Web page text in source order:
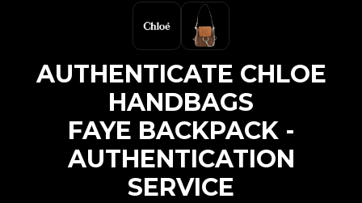
AUTHENTICATE CHLOE
HANDBAGS
FAYE BACKPACK-
AUTHENTICATION
SERVICE